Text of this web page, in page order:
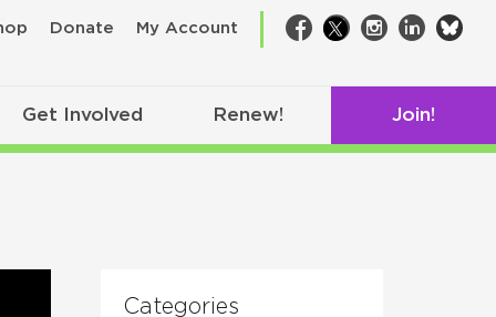
Donate My Account Facebook
TwitterInstagram
LinkedIn
Get Involved Renew! Join!
Categories